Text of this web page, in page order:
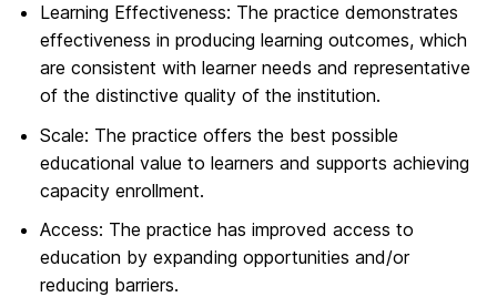
Learning Effectiveness: The practice demonstrates
effectiveness in producing learning outcomes, which
are consistent with learner needs and representative
of the distinctive quality of the institution.
Scale: The practice offers the best possible
educational value to learners and supports achieving
capacity enrollment.
Access: The practice has improved access to
education by expanding opportunities and/or
reducing barriers.